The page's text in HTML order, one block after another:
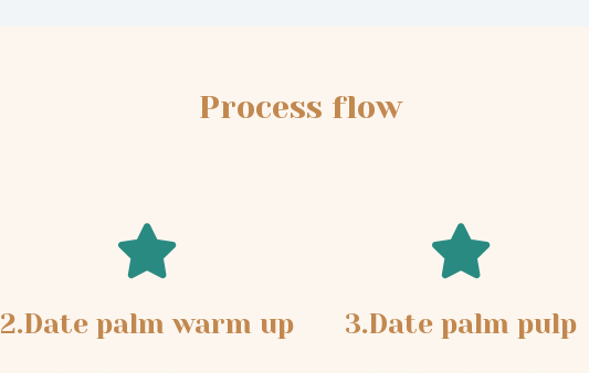
Process flow
2.Date palm warm up 3.Date palm pulp